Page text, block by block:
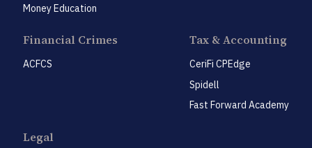
Money Education
Financial Crimes
ACFCS
Tax & Accounting
CeriFi CPEdge
Spidell
Fast Forward Academy
Legal